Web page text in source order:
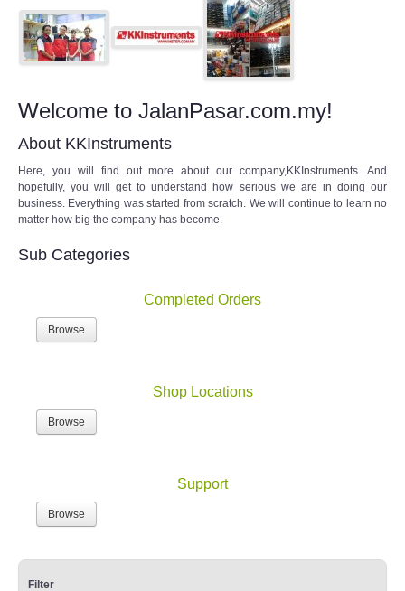
Welcome to JalanPasar.com.my!
About KKInstruments
Here, you will find out more about our company,KKInstruments. And
hopefully, you will get to understand how serious we are in doing our
business. Everything was started from scratch. We will continue to learn no
matter how big the company has become.
Sub Categories
Completed Orders
Browse
Shop Locations
Browse
Support
Browse
Filter